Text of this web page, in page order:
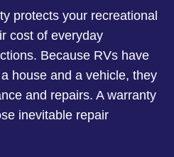
protects your recreational
cost of everyday
Because RVs have
house and a vehicle, they
and repairs. A warranty
inevitable repair